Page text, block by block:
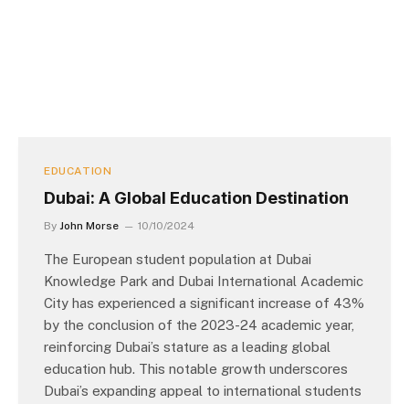
EDUCATION
Dubai: A Global Education Destination
By John Morse 10/10/2024
The European student population at Dubai
Knowledge Park and Dubai International Academic
City has experienced a significant increase of 43%
by the conclusion of the 2023-24 academic year,
reinforcing Dubai’s stature as a leading global
education hub. This notable growth underscores
Dubai’s expanding appeal to international students